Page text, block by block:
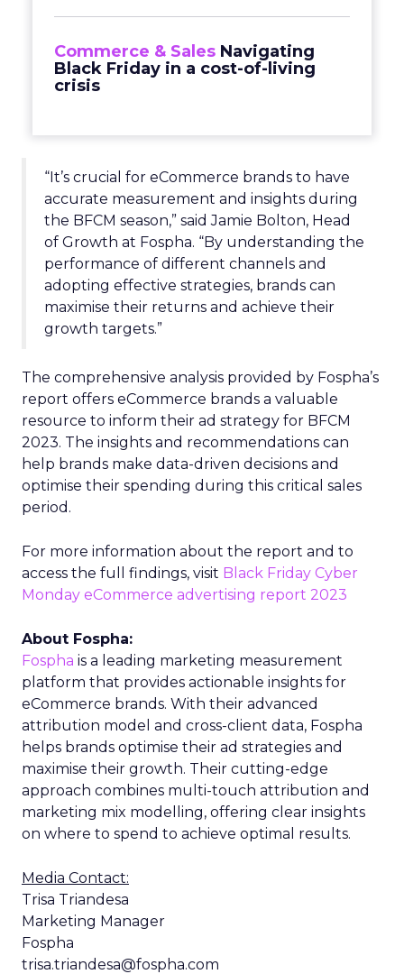
Commerce & Sales Navigating
Black Friday in a cost-of-living
crisis
“It’s crucial for eCommerce brands to have
accurate measurement and insights during
the BFCM season,” said Jamie Bolton, Head
of Growth at Fospha. “By understanding the
performance of different channels and
adopting effective strategies, brands can
maximise their returns and achieve their
growth targets.”
The comprehensive analysis provided by Fospha’s
report offers eCommerce brands a valuable
resource to inform their ad strategy for BFCM
2023. The insights and recommendations can
help brands make data-driven decisions and
optimise their spending during this critical sales
period.
For more information about the report and to
access the full findings, visit Black Friday Cyber
Monday eCommerce advertising report 2023
About Fospha:
Fospha is a leading marketing measurement
platform that provides actionable insights for
eCommerce brands. With their advanced
attribution model and cross-client data, Fospha
helps brands optimise their ad strategies and
maximise their growth. Their cutting-edge
approach combines multi-touch attribution and
marketing mix modelling, offering clear insights
on where to spend to achieve optimal results.
Media Contact:
Trisa Triandesa
Marketing Manager
Fospha
trisa.triandesa@fospha.com